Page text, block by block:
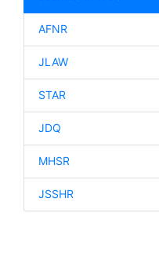
AFNR
JLAW
STAR
JDQ
MHSR
JSSHR